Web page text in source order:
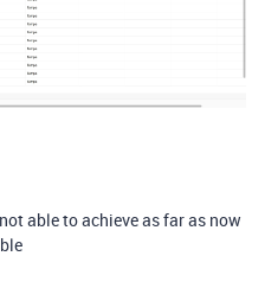
able to achieve as far as now